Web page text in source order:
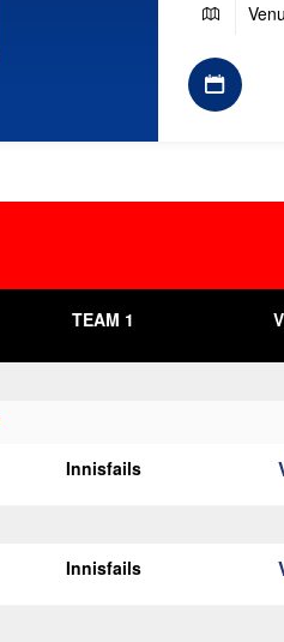
TEAM 1
Innisfails
Innisfails